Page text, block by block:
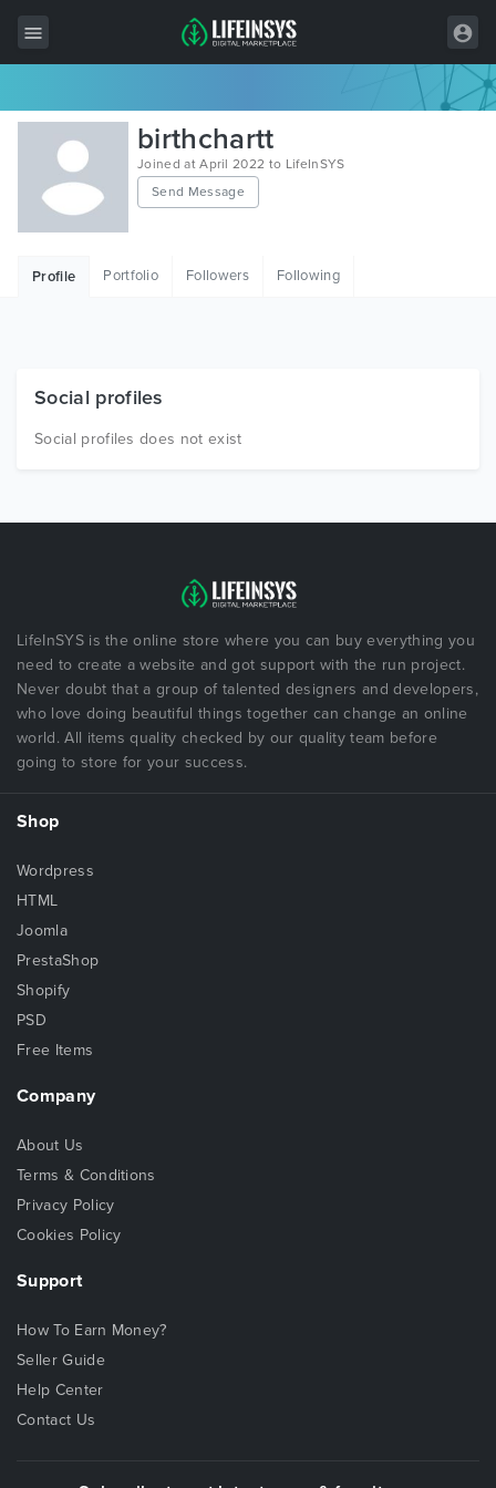
All Items
Wordpress
HTML
Free Items
birthchartt
Joined at April 2022 to LifeInSYS
Send Message
Profile Portfolio Followers Following
Social profiles
Social profiles does not exist
LifeInSYS is the online store where you can buy everything you
need to create a website and got support with the run project.
Never doubt that a group of talented designers and developers,
who love doing beautiful things together can change an online
world. All items quality checked by our quality team before
going to store for your success.
Shop
Wordpress
HTML
Joomla
PrestaShop
Shopify
PSD
Free Items
Company
About Us
Terms & Conditions
Privacy Policy
Cookies Policy
Support
How To Earn Money?
Seller Guide
Help Center
Contact Us